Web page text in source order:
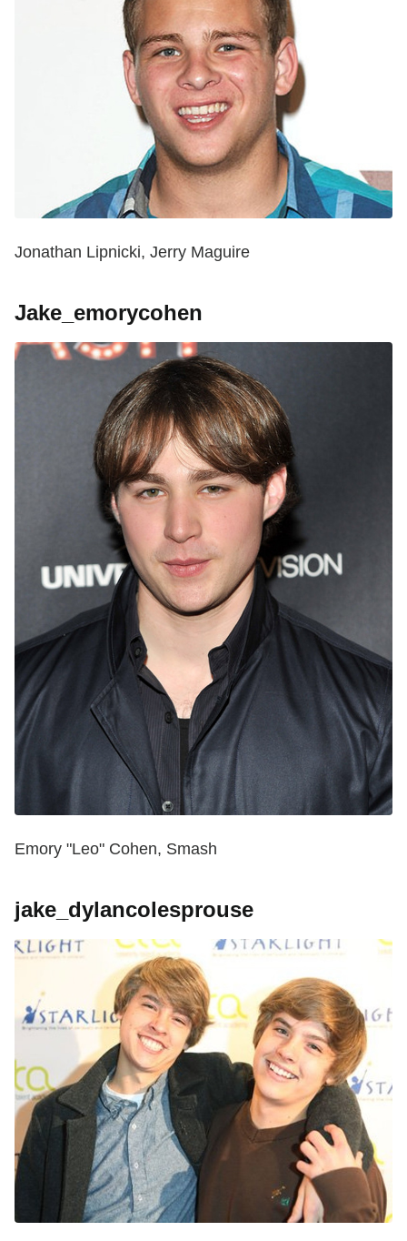
Jonathan Lipnicki, Jerry Maguire
Jake_emorycohen
Emory "Leo" Cohen, Smash
jake_dylancolesprouse